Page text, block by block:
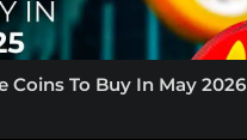
Coins To Buy In May 2026